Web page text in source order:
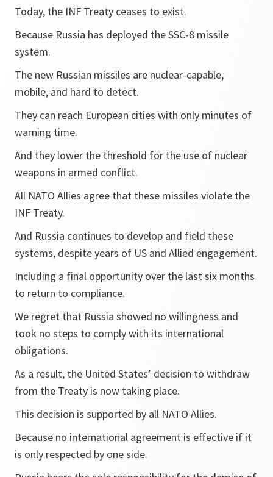
Today, the INF Treaty ceases to exist.
Because Russia has deployed the SSC-8 missile
system.
The new Russian missiles are nuclear-capable,
mobile, and hard to detect.
They can reach European cities with only minutes of
warning time.
And they lower the threshold for the use of nuclear
weapons in armed conflict.
All NATO Allies agree that these missiles violate the
INF Treaty.
And Russia continues to develop and field these
systems, despite years of US and Allied engagement.
Including a final opportunity over the last six months
to return to compliance.
We regret that Russia showed no willingness and
took no steps to comply with its international
obligations.
As a result, the United States’ decision to withdraw
from the Treaty is now taking place.
This decision is supported by all NATO Allies.
Because no international agreement is effective if it
is only respected by one side.